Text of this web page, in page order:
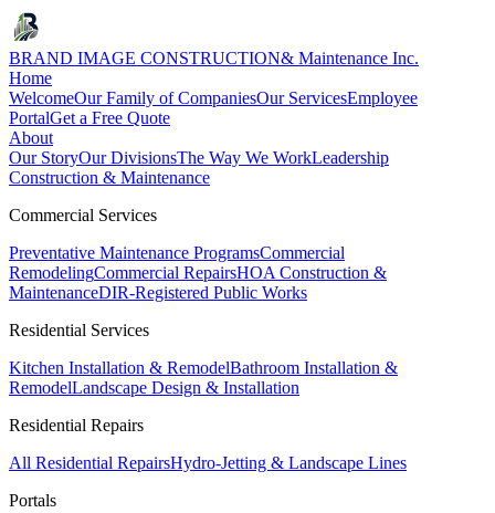
BRAND IMAGE CONSTRUCTION& Maintenance Inc.
Home
WelcomeOur Family of CompaniesOur ServicesEmployee
PortalGet a Free Quote
About
Our StoryOur DivisionsThe Way We WorkLeadership
Construction & Maintenance
Commercial Services
Preventative Maintenance ProgramsCommercial
RemodelingCommercial RepairsHOA Construction &
MaintenanceDIR-Registered Public Works
Residential Services
Kitchen Installation & RemodelBathroom Installation &
RemodelLandscape Design & Installation
Residential Repairs
All Residential RepairsHydro-Jetting & Landscape Lines
Portals